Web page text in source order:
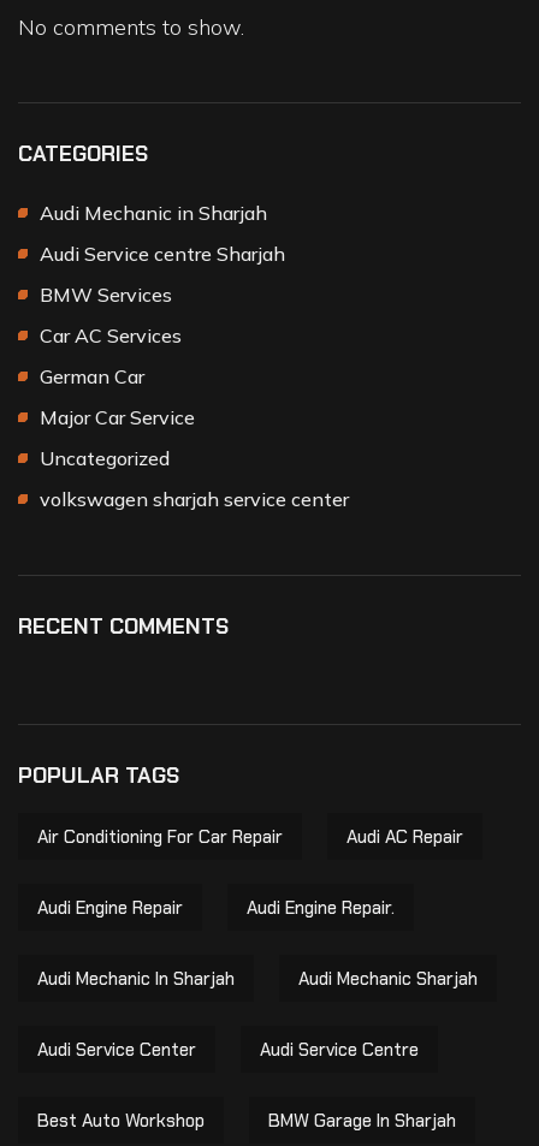
No comments to show.
CATEGORIES
Audi Mechanic in Sharjah
Audi Service centre Sharjah
BMW Services
Car AC Services
German Car
Major Car Service
Uncategorized
volkswagen sharjah service center
RECENT COMMENTS
POPULAR TAGS
Air Conditioning For Car Repair Audi AC Repair
Audi Engine Repair Audi Engine Repair.
Audi Mechanic In Sharjah Audi Mechanic Sharjah
Audi Service Center Audi Service Centre
Best Auto Workshop BMW Garage In Sharjah